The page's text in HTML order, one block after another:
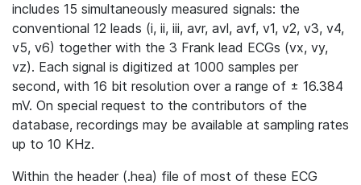
includes 15 simultaneously measured signals: the
conventional 12 leads (i, ii, iii, avr, avl, avf, v1, v2, v3, v4,
v5, v6) together with the 3 Frank lead ECGs (vx, vy,
vz). Each signal is digitized at 1000 samples per
second, with 16 bit resolution over a range of ± 16.384
mV. On special request to the contributors of the
database, recordings may be available at sampling rates
up to 10 KHz.
Within the header (.hea) file of most of these ECG